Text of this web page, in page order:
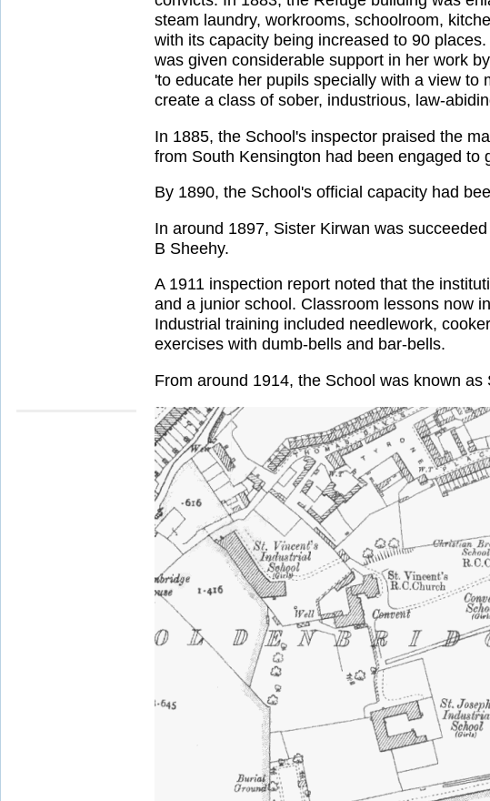
steam laundry, workrooms, schoolroom,
with its capacity being increased to 90
was given considerable support in her work
'to educate her pupils specially with a view
create a class of sober, industrious, law-
In 1885, the School's inspector praised the
from South Kensington had been engaged to
By 1890, the School's official capacity had
In around 1897, Sister Kirwan was
B Sheehy.
A 1911 inspection report noted that the
and a junior school. Classroom lessons now
Industrial training included needlework,
exercises with dumb-bells and bar-bells.
From around 1914, the School was known as